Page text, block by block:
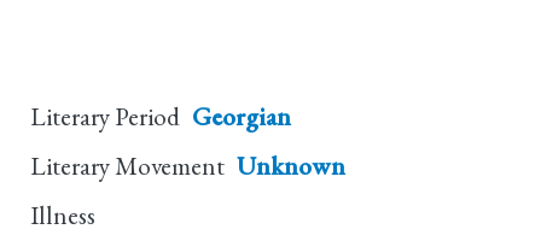
Literary Period Georgian
Literary Movement Unknown
Illness